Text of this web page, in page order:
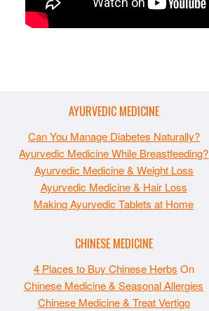
AYURVEDIC MEDICINE
Can You Manage Diabetes Naturally?
Ayurvedic Medicine While Breastfeeding?
Ayurvedic Medicine & Weight Loss
Ayurvedic Medicine & Hair Loss
Making Ayurvedic Tablets at Home
CHINESE MEDICINE
4 Places to Buy Chinese Herbs On
Chinese Medicine & Seasonal Allergies
Chinese Medicine & Treat Vertigo